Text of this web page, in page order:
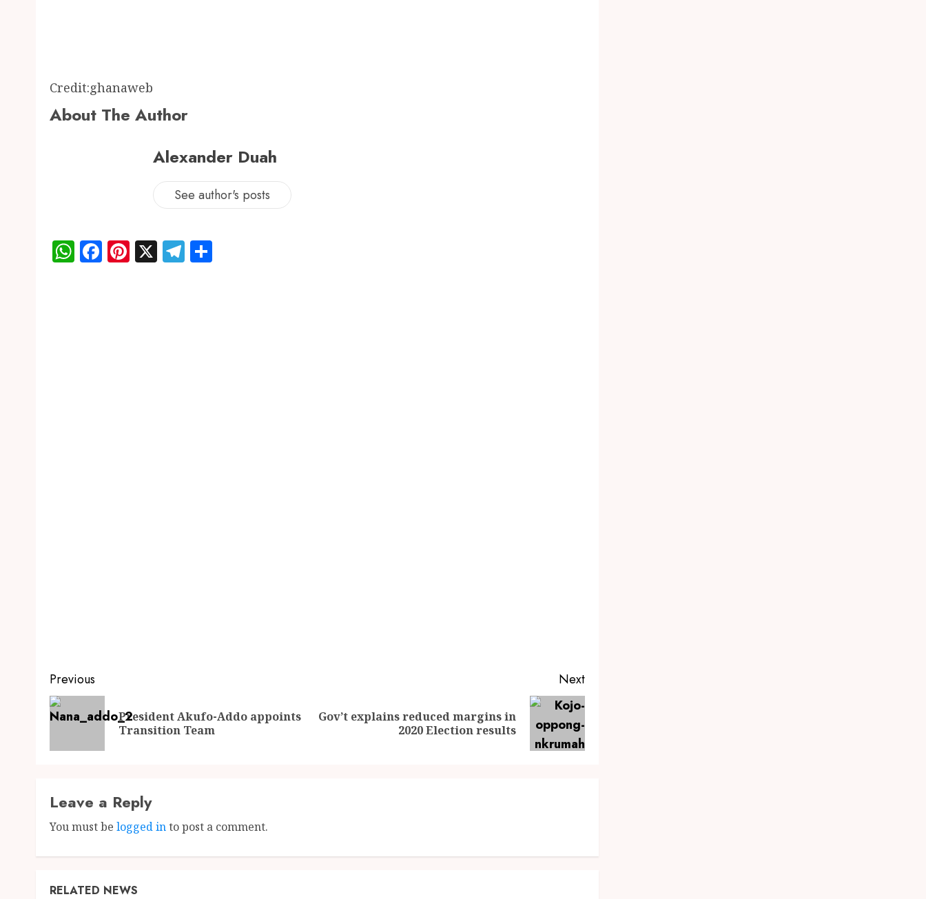
Credit:ghanaweb
About The Author
Alexander Duah
See author's posts
WhatsApp
Facebook
Pinterest
X Telegram
Previous
President Akufo-Addo appoints
Transition Team
Next
Gov’t explains reduced margins in
2020 Election results
Leave a Reply
You must be logged into post a comment.
RELATED NEWS